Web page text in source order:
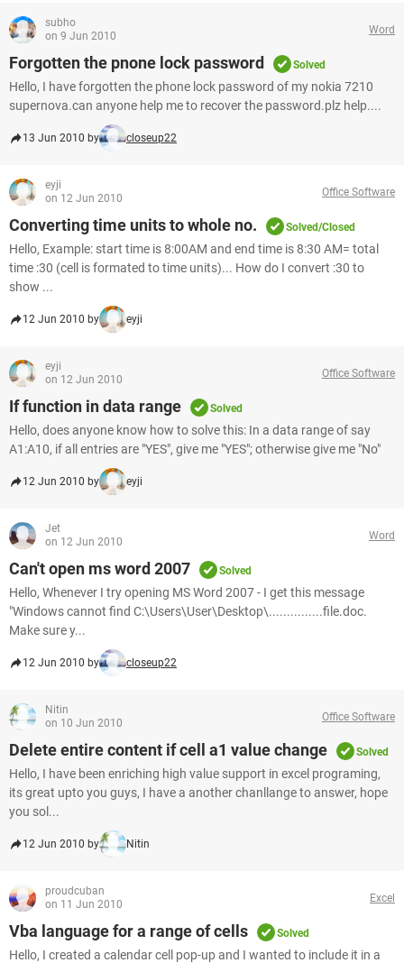
subho
on 9 Jun 2010
Word
Forgotten the pnone lock password Solved
Hello, I have forgotten the phone lock password of my nokia 7210
supernova.can anyone help me to recover the password.plz help....
13 Jun 2010 by closeup22
eyji
on 12 Jun 2010
Office Software
Converting time units to whole no. Solved/Closed
Hello, Example: start time is 8:00AM and end time is 8:30 AM= total
time :30 (cell is formated to time units)... How do I convert :30 to
show ...
12 Jun 2010 by eyji
eyji
on 12 Jun 2010
Office Software
If function in data range Solved
Hello, does anyone know how to solve this: In a data range of say
A1:A10, if all entries are "YES", give me "YES"; otherwise give me "No"
12 Jun 2010 by eyji
Jet
on 12 Jun 2010
Word
Can't open ms word 2007 Solved
Hello, Whenever I try opening MS Word 2007 - I get this message
"Windows cannot find C:\Users\User\Desktop\...............file.doc.
Make sure y...
12 Jun 2010 by closeup22
Nitin
on 10 Jun 2010
Office Software
Delete entire content if cell a1 value change Solved
Hello, I have been enriching high value support in excel programing,
its great upto you guys, I have a another chanllange to answer, hope
you sol...
12 Jun 2010 by Nitin
proudcuban
on 11 Jun 2010
Excel
Vba language for a range of cells Solved
Hello, I created a calendar cell pop-up and I wanted to include it in a